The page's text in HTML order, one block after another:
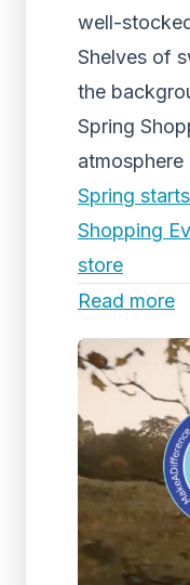
well-
Shelves of
the
Spring
Spring
Shopping
store
Read more